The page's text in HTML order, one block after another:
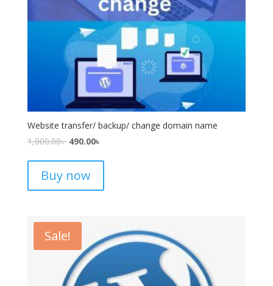
Website transfer/ backup/ change domain name
1,000.00৳ 490.00৳
Buy now
Sale!